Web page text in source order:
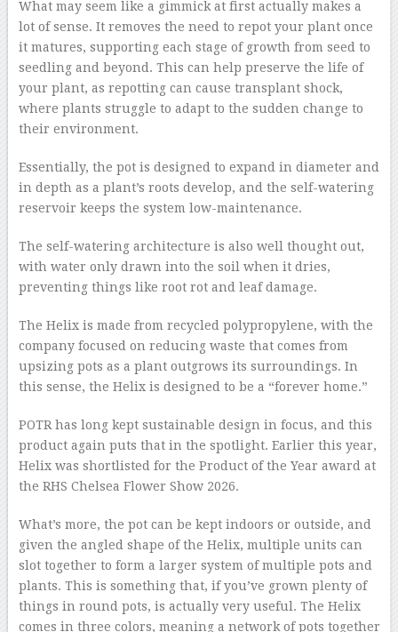
What may seem like a gimmick at first actually makes a
lot of sense. It removes the need to repot your plant once
it matures, supporting each stage of growth from seed to
seedling and beyond. This can help preserve the life of
your plant, as repotting can cause transplant shock,
where plants struggle to adapt to the sudden change to
their environment.
Essentially, the pot is designed to expand in diameter and
in depth as a plant’s roots develop, and the self-watering
reservoir keeps the system low-maintenance.
The self-watering architecture is also well thought out,
with water only drawn into the soil when it dries,
preventing things like root rot and leaf damage.
The Helix is made from recycled polypropylene, with the
company focused on reducing waste that comes from
upsizing pots as a plant outgrows its surroundings. In
this sense, the Helix is designed to be a “forever home.”
POTR has long kept sustainable design in focus, and this
product again puts that in the spotlight. Earlier this year,
Helix was shortlisted for the Product of the Year award at
the RHS Chelsea Flower Show 2026.
What’s more, the pot can be kept indoors or outside, and
given the angled shape of the Helix, multiple units can
slot together to form a larger system of multiple pots and
plants. This is something that, if you’ve grown plenty of
things in round pots, is actually very useful. The Helix
comes in three colors, meaning a network of pots together